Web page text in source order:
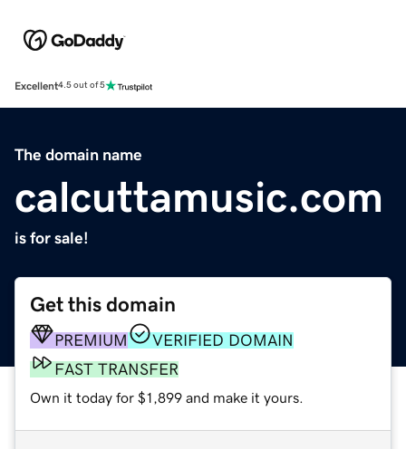
Excellent4.5 out of 5
The domain name
calcuttamusic.com
is for sale!
Get this domain
PREMIUM
VERIFIED DOMAIN
FAST TRANSFER
Own it today for $1,899 and make it yours.